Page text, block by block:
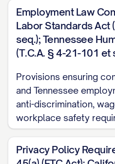
Employment Law
Labor Standards Act
seq.); Tennessee
(T.C.A. § 4-21-101 et
Provisions ensuring
and Tennessee
anti-discrimination,
workplace safety
Privacy Policy